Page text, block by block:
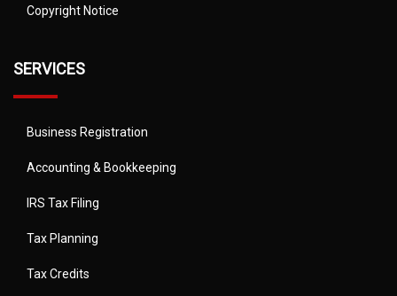
Copyright Notice
SERVICES
Business Registration
Accounting & Bookkeeping
IRS Tax Filing
Tax Planning
Tax Credits